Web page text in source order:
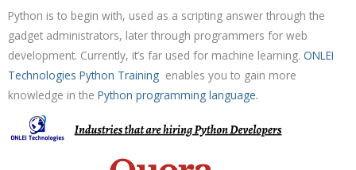
Python is to begin with, used as a scripting answer through the
gadget administrators, later through programmers for web
development. Currently, it’s far used for machine learning. ONLEI
Technologies Python Training enables you to gain more
knowledge in the Python programming language.